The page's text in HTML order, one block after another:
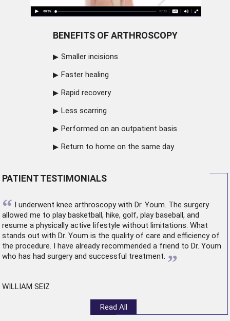
BENEFITS OF ARTHROSCOPY
Smaller incisions
Faster healing
Rapid recovery
Less scarring
Performed on an outpatient basis
Return to home on the same day
PATIENT TESTIMONIALS
“ I underwent knee arthroscopywith Dr. Youm. The surgery
allowed me to play basketball, hike, golf, play baseball, and
resume a physically active lifestyle without limitations. What
stands out with Dr. Youm is the quality of care and efficiency of
the procedure. I have already recommended a friend to Dr. Youm
who has had surgery and successful treatment. ”
WILLIAM SEIZ
Read All